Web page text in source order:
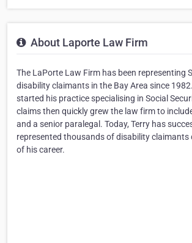
About Laporte Law Firm
The LaPorte Law Firm has been representing
disability claimants in the Bay Area since
started his practice specialising in Social
claims then quickly grew the law firm to
and a senior paralegal. Today, Terry has
represented thousands of disability claimants
of his career.